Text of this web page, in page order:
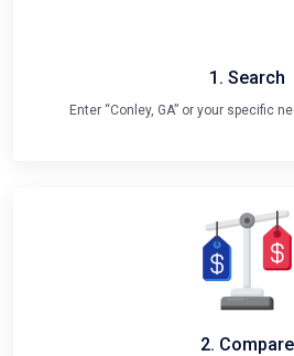
Enter “Conley, GA” or your specific